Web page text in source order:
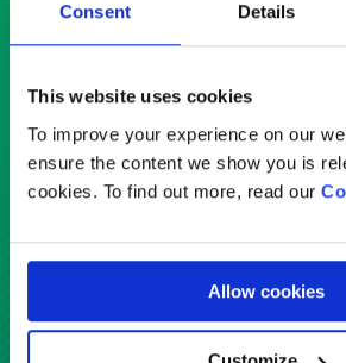
Consent Details
This website uses cookies
To improve your experience on our
ensure the content we show you is
cookies. To find out more, read our
Allow cookies
Check out our
Service
Select
Country
Country